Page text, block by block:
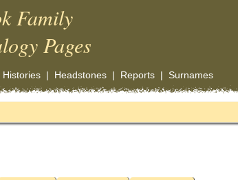
Family
Pages
Histories| Headstones| Reports| Surnames